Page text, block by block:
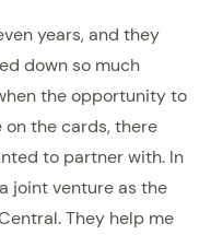
years, and they
down so much
the opportunity to
the cards, there
to partner with. In
joint venture as the
They help me